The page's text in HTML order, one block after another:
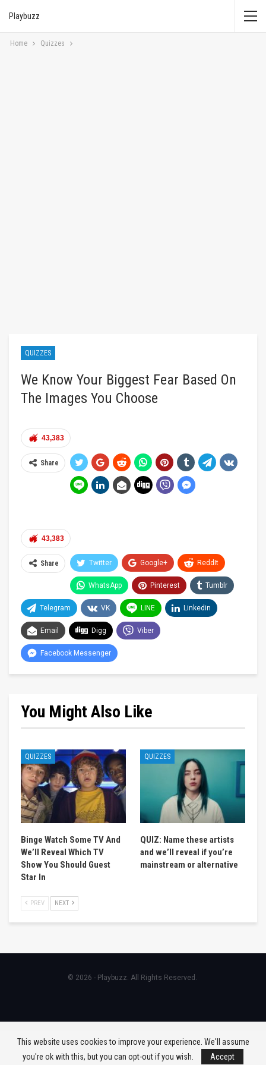
Playbuzz
Home Quizzes
QUIZZES
We Know Your Biggest Fear Based On
The Images You Choose
43,383
Share
43,383
Share Twitter Google+ ReddIt
WhatsApp Pinterest Tumblr
Telegram VK LINE Linkedin
Email Digg Viber
Facebook Messenger
You Might Also Like
QUIZZES
Binge Watch Some TV And
We’ll Reveal Which TV
Show You Should Guest
Star In
QUIZZES
QUIZ: Name these artists
and we’ll reveal if you’re
mainstream or alternative
PREV NEXT
© 2026 - Playbuzz. All Rights Reserved.
This website uses cookies to improve your experience. We'll assume
you're ok with this, but you can opt-out if you wish.
Accept